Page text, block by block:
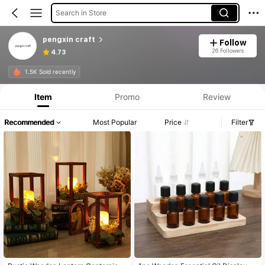
Search in Store
pengxin craft
4.73
Follow
26 Followers
1.5K Sold recently
Item Promo Review
Recommended Most Popular Price Filter